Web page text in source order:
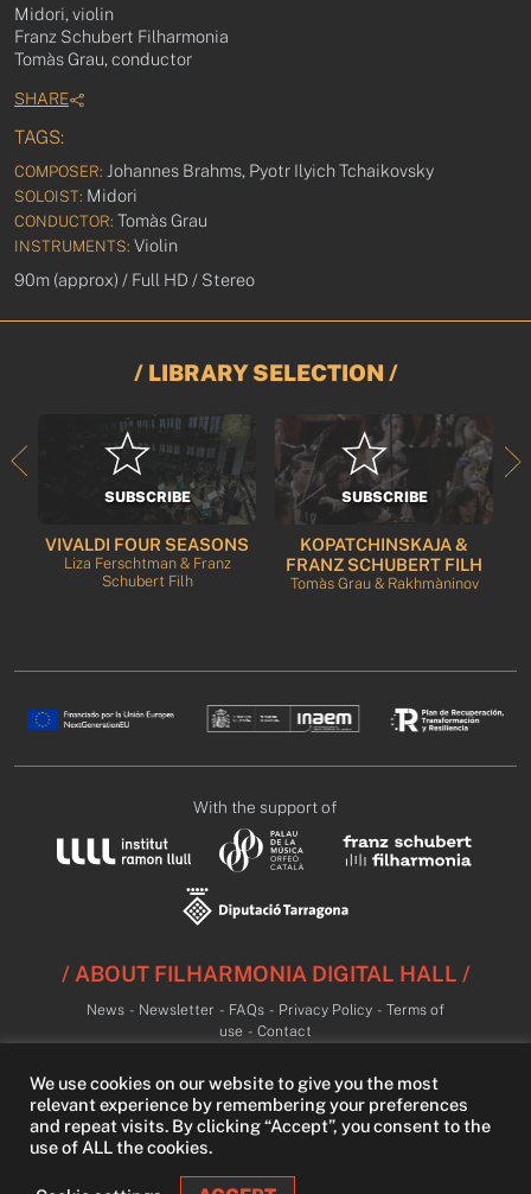
Midori, violin
Franz Schubert Filharmonia
Tomàs Grau, conductor
SHARE
TAGS:
COMPOSER: Johannes Brahms, Pyotr Ilyich Tchaikovsky
SOLOIST: Midori
CONDUCTOR: Tomàs Grau
INSTRUMENTS: Violin
90m (approx) / Full HD / Stereo
/ LIBRARY SELECTION /
SUBSCRIBE
VIVALDI FOUR SEASONS
Liza Ferschtman & Franz
Schubert Filh
SUBSCRIBE
KOPATCHINSKAJA &
FRANZ SCHUBERT FILH
Tomàs Grau & Rakhmàninov
With the support of
/ ABOUT FILHARMONIA DIGITAL HALL /
News - Newsletter - FAQs - Privacy Policy - Terms of
use - Contact
We use cookies on our website to give you the most
relevant experience by remembering your preferences
and repeat visits. By clicking “Accept”, you consent to the
use of ALL the cookies.